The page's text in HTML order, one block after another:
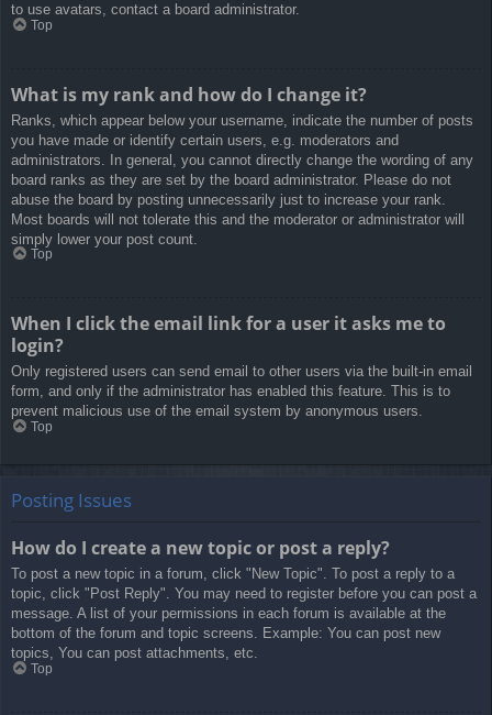
to use avatars, contact a board administrator.
Top
What is my rank and how do I change it?
Ranks, which appear below your username, indicate the number of posts
you have made or identify certain users, e.g. moderators and
administrators. In general, you cannot directly change the wording of any
board ranks as they are set by the board administrator. Please do not
abuse the board by posting unnecessarily just to increase your rank.
Most boards will not tolerate this and the moderator or administrator will
simply lower your post count.
Top
When I click the email link for a user it asks me to
login?
Only registered users can send email to other users via the built-in email
form, and only if the administrator has enabled this feature. This is to
prevent malicious use of the email system by anonymous users.
Top
Posting Issues
How do I create a new topic or post a reply?
To post a new topic in a forum, click "New Topic". To post a reply to a
topic, click "Post Reply". You may need to register before you can post a
message. A list of your permissions in each forum is available at the
bottom of the forum and topic screens. Example: You can post new
topics, You can post attachments, etc.
Top